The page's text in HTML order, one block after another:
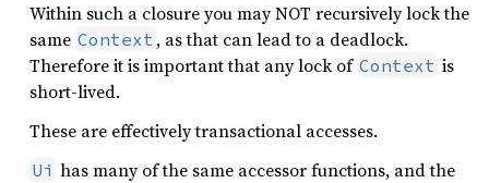
Within such a closure you may NOT recursively lock the
same Context , as that can lead to a deadlock.
Therefore it is important that any lock of Context is
short-lived.
These are effectively transactional accesses.
Ui has many of the same accessor functions, and the